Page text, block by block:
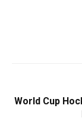
World Cup